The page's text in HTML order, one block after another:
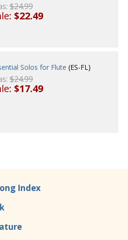
$24.99
$22.49
Solos for Flute (ES-FL)
$24.99
$17.49
Index